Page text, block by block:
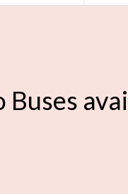
Buses